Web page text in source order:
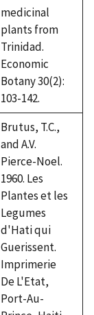
medicinal
plants from
Trinidad.
Economic
Botany 30(2):
103-142.
Brutus, T.C.,
and A.V.
Pierce-Noel.
1960. Les
Plantes et les
Legumes
d'Hati qui
Guerissent.
Imprimerie
De L'Etat,
Port-Au-